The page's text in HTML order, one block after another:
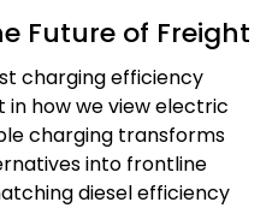
Future of Freight
charging efficiency
in how we view electric
charging transforms
into frontline
diesel efficiency